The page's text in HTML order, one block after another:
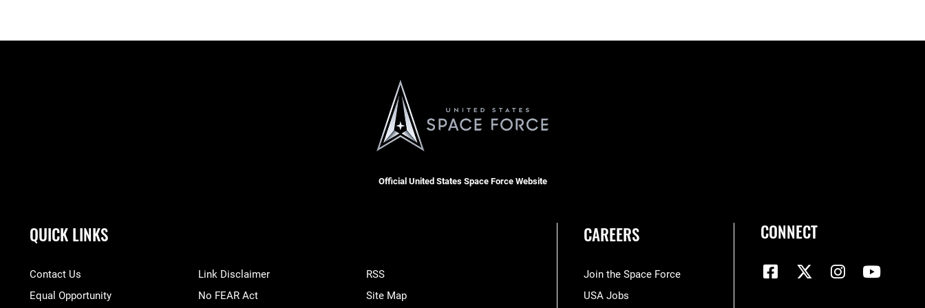
Official United States Space Force Website
QUICK LINKS
Contact Us
Equal Opportunity
Link Disclaimer
No FEAR Act
RSS
Site Map
CAREERS
Join the Space Force
USA Jobs
CONNECT